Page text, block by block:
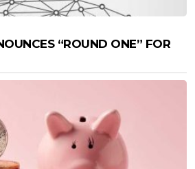
“ROUND ONE” FOR